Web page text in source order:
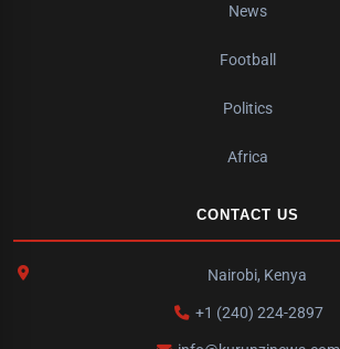
News
Football
Politics
Africa
CONTACT US
Nairobi, Kenya
+1 (240) 224-2897